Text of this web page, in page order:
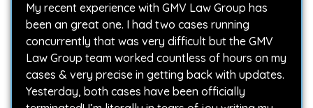
My recent experience with GMV Law Group has
been an great one. I had two cases running
concurrently that was very difficult but the GMV
Law Group team worked countless of hours on my
cases & very precise in getting back with updates.
Yesterday, both cases have been officially